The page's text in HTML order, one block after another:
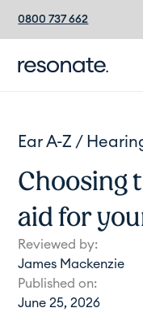
0800 737 662
Ear A-Z /
Choosing
aid for
Reviewed by:
James Mackenzie
Published on:
June 25, 2026